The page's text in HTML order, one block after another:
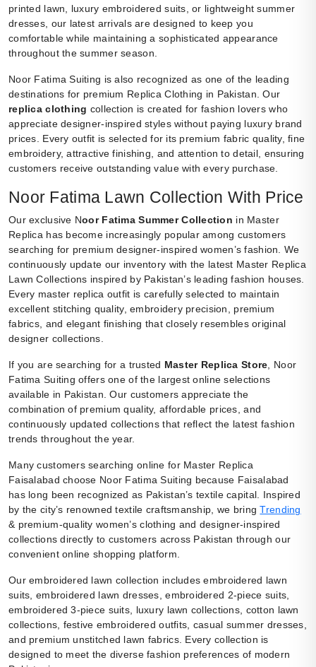
printed lawn, luxury embroidered suits, or lightweight summer
dresses, our latest arrivals are designed to keep you
comfortable while maintaining a sophisticated appearance
throughout the summer season.
Noor Fatima Suiting is also recognized as one of the leading
destinations for premium Replica Clothing in Pakistan. Our
replica clothing collection is created for fashion lovers who
appreciate designer-inspired styles without paying luxury brand
prices. Every outfit is selected for its premium fabric quality, fine
embroidery, attractive finishing, and attention to detail, ensuring
customers receive outstanding value with every purchase.
Noor Fatima Lawn Collection With Price
Our exclusive Noor Fatima Summer Collection in Master
Replica has become increasingly popular among customers
searching for premium designer-inspired women’s fashion. We
continuously update our inventory with the latest Master Replica
Lawn Collections inspired by Pakistan’s leading fashion houses.
Every master replica outfit is carefully selected to maintain
excellent stitching quality, embroidery precision, premium
fabrics, and elegant finishing that closely resembles original
designer collections.
If you are searching for a trusted Master Replica Store , Noor
Fatima Suiting offers one of the largest online selections
available in Pakistan. Our customers appreciate the
combination of premium quality, affordable prices, and
continuously updated collections that reflect the latest fashion
trends throughout the year.
Many customers searching online for Master Replica
Faisalabad choose Noor Fatima Suiting because Faisalabad
has long been recognized as Pakistan’s textile capital. Inspired
by the city’s renowned textile craftsmanship, we bringTrending
& premium-quality women’s clothing and designer-inspired
collections directly to customers across Pakistan through our
convenient online shopping platform.
Our embroidered lawn collection includes embroidered lawn
suits, embroidered lawn dresses, embroidered 2-piece suits,
embroidered 3-piece suits, luxury lawn collections, cotton lawn
collections, festive embroidered outfits, casual summer dresses,
and premium unstitched lawn fabrics. Every collection is
designed to meet the diverse fashion preferences of modern